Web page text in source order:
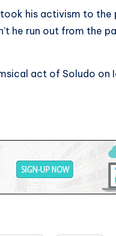
his activism to
he run out from the
act of Soludo on